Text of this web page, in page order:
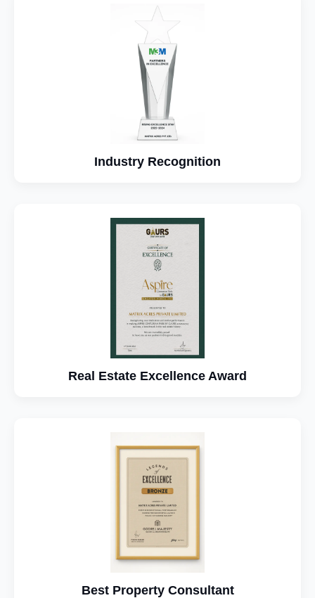
Industry Recognition
Real Estate Excellence Award
Best Property Consultant